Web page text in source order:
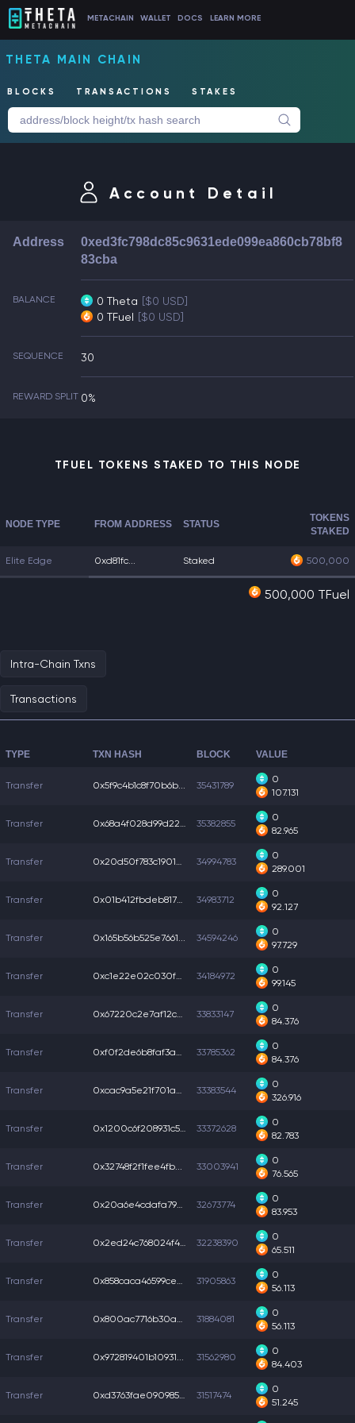
METACHAIN WALLET DOCS LEARN MORE
THETA MAIN CHAIN
BLOCKS TRANSACTIONS STAKES
Account Detail
Address
0xed3fc798dc85c9631ede099ea860cb78bf8
83cba
BALANCE 0 Theta [$0 USD]
0 TFuel [$0 USD]
SEQUENCE 30
REWARD SPLIT 0%
TFUEL TOKENS STAKED TO THIS NODE
NODE TYPE FROM ADDRESS STATUS
TOKENS
STAKED
Elite Edge 0xd81fc... Staked 500,000
500,000 TFuel
Intra-Chain Txns
Transactions
TYPE TXN HASH BLOCK VALUE
Transfer 0x5f9c4b1c8f70b6b... 35431789
0
107.131
Transfer 0x68a4f028d99d226... 35382855
0
82.965
Transfer 0x20d50f783c19016... 34994783
0
289.001
Transfer 0x01b412fbdeb817e... 34983712
0
92.127
Transfer 0x165b56b525e7661... 34594246
0
97.729
Transfer 0xc1e22e02c030f42... 34184972
0
99.145
Transfer 0x67220c2e7af12c6... 33833147
0
84.376
Transfer 0xf0f2de6b8faf3a0... 33785362
0
84.376
Transfer 0xcac9a5e21f701a2... 33383544
0
326.916
Transfer 0x1200c6f208931c5... 33372628
0
82.783
Transfer 0x32748f2f1fee4fb... 33003941
0
76.565
Transfer 0x20a6e4cdafa798b... 32673774
0
83.953
Transfer 0x2ed24c768024f4b... 32238390
0
65.511
Transfer 0x858caca46599ce0... 31905863
0
56.113
Transfer 0x800ac7716b30a4b... 31884081
0
56.113
Transfer 0x972819401b10931... 31562980
0
84.403
Transfer 0xd3763fae0909853... 31517474
0
51.245